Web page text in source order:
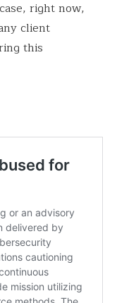
right now,
client
this